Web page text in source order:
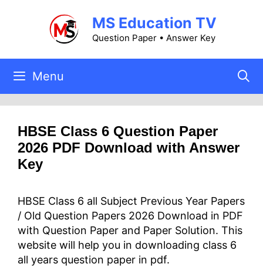
MS Education TV
Question Paper • Answer Key
Menu
HBSE Class 6 Question Paper
2026 PDF Download with Answer
Key
HBSE Class 6 all Subject Previous Year Papers
/ Old Question Papers 2026 Download in PDF
with Question Paper and Paper Solution. This
website will help you in downloading class 6
all years question paper in pdf.